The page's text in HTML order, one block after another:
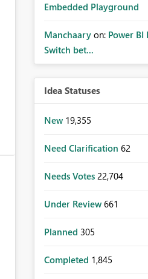
Embedded Playground
Manchaary on: Power
Switch bet...
Idea Statuses
New 19,355
Need Clarification 62
Needs Votes 22,704
Under Review 661
Planned 305
Completed 1,845